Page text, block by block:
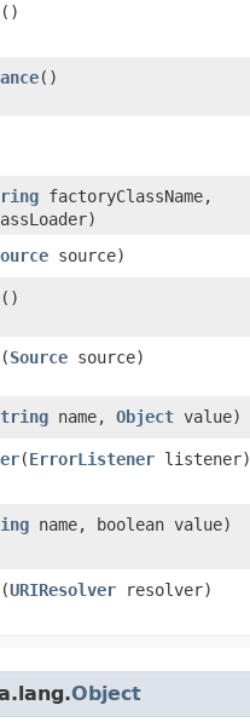
()
()
factoryClassName,
source)
()
​(Source source)
name, Object value)
​(ErrorListener listener)
name, boolean value)
​(URIResolver resolver)
Object